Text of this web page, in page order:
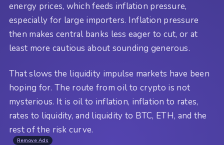
energy prices, which feeds inflation pressure,
especially for large importers. Inflation pressure
then makes central banks less eager to cut, or at
least more cautious about sounding generous.
That slows the liquidity impulse markets have been
hoping for. The route from oil to crypto is not
mysterious. It is oil to inflation, inflation to rates,
rates to liquidity, and liquidity to BTC, ETH, and the
rest of the risk curve.
Remove Ads